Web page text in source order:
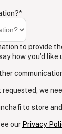
*
to provide
how you'd like
we
to store
our Privacy